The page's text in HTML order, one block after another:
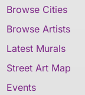
Browse Cities
Browse Artists
Latest Murals
Street Art Map
Events